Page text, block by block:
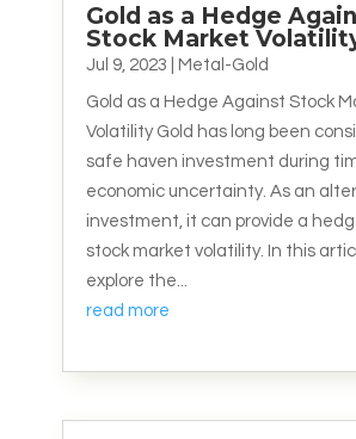
Gold as a Hedge
Stock Market
Jul 9, 2023 Metal-Gold
Gold as a Hedge Against Stock
Volatility Gold has long been
safe haven investment during
economic uncertainty. As an
investment, it can provide a
stock market volatility. In this
explore the...
read more